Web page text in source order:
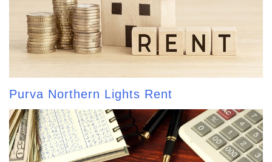
Purva Northern Lights Rent